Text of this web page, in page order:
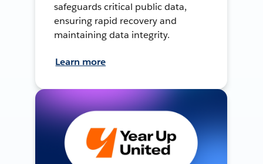
safeguards critical public data,
ensuring rapid recovery and
maintaining data integrity.
Learn more